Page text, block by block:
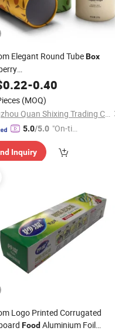
Elegant Round TubeBox
Candy/Chocolate/
with Aluminium Foil
0.22-0.40
(MOQ)
Hangzhou Quan Shixing Trading Co., Ltd.
5.0/5.0 "On-tim
ry"
Inquiry
Logo Printed Corrugated
Food Aluminium Foil